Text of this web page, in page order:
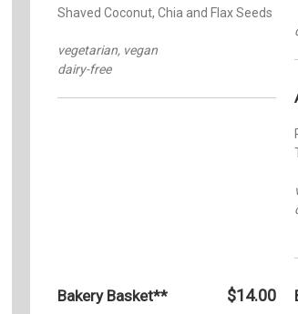
Shaved Coconut, Chia and Flax Seeds
vegetarian, vegan
dairy-free
Bakery Basket** $14.00